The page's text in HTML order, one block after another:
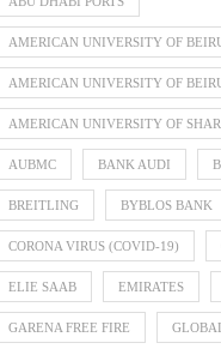
AMERICAN UNIVERSITY OF
AMERICAN UNIVERSITY OF
AMERICAN UNIVERSITY OF
AUBMC BANK AUDI
BREITLING BYBLOS BANK
CORONA VIRUS (COVID-19)
ELIE SAAB EMIRATES
GARENA FREE FIRE